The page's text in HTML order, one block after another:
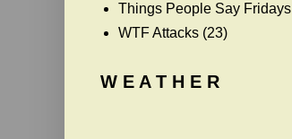
Things People Say Fridays
WTF Attacks (23)
W E A T H E R